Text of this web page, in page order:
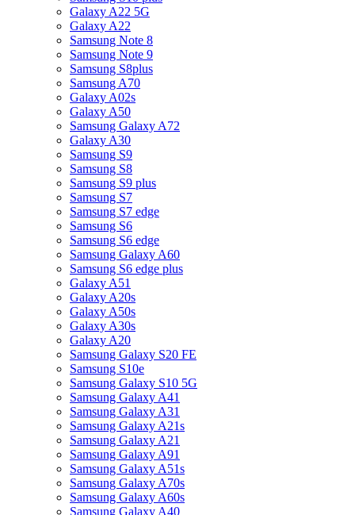
Galaxy A22 5G
Galaxy A22
Samsung Note 8
Samsung Note 9
Samsung S8plus
Samsung A70
Galaxy A02s
Galaxy A50
Samsung Galaxy A72
Galaxy A30
Samsung S9
Samsung S8
Samsung S9 plus
Samsung S7
Samsung S7 edge
Samsung S6
Samsung S6 edge
Samsung Galaxy A60
Samsung S6 edge plus
Galaxy A51
Galaxy A20s
Galaxy A50s
Galaxy A30s
Galaxy A20
Samsung Galaxy S20 FE
Samsung S10e
Samsung Galaxy S10 5G
Samsung Galaxy A41
Samsung Galaxy A31
Samsung Galaxy A21s
Samsung Galaxy A21
Samsung Galaxy A91
Samsung Galaxy A51s
Samsung Galaxy A70s
Samsung Galaxy A60s
Samsung Galaxy A40